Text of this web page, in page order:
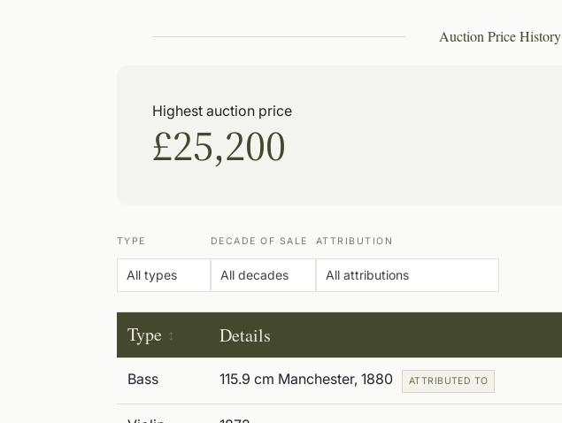
Auction Price History
Highest auction price
£25,200
TYPE DECADE OF SALE ATTRIBUTION
Type Details
Bass 115.9 cm Manchester, 1880 ATTRIBUTED TO